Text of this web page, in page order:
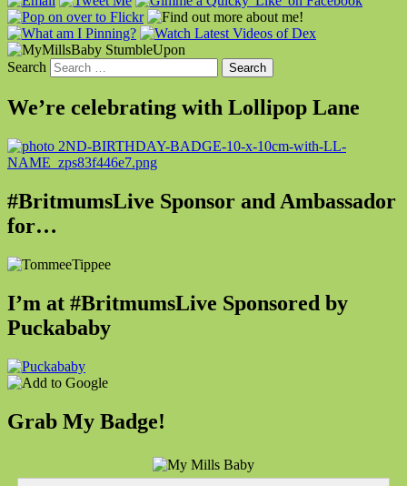
Search
We’re celebrating with Lollipop Lane
#BritmumsLive Sponsor and Ambassador
for…
I’m at #BritmumsLive Sponsored by
Puckababy
Grab My Badge!